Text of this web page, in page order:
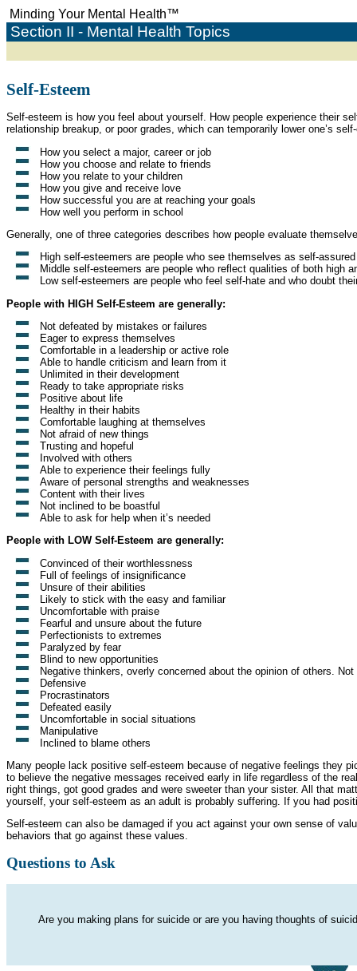
Minding Your Mental Health™
Section II - Mental Health Topics
Self-Esteem
Self-esteem is how you feel about yourself. How people experience their
relationship breakup, or poor grades, which can temporarily lower one’s
How you select a major, career or job
How you choose and relate to friends
How you relate to your children
How you give and receive love
How successful you are at reaching your goals
How well you perform in school
Generally, one of three categories describes how people evaluate
High self-esteemers are people who see themselves as self-
Middle self-esteemers are people who reflect qualities of both high
Low self-esteemers are people who feel self-hate and who doubt
People with HIGH Self-Esteem are generally:
Not defeated by mistakes or failures
Eager to express themselves
Comfortable in a leadership or active role
Able to handle criticism and learn from it
Unlimited in their development
Ready to take appropriate risks
Positive about life
Healthy in their habits
Comfortable laughing at themselves
Not afraid of new things
Trusting and hopeful
Involved with others
Able to experience their feelings fully
Aware of personal strengths and weaknesses
Content with their lives
Not inclined to be boastful
Able to ask for help when it’s needed
People with LOW Self-Esteem are generally:
Convinced of their worthlessness
Full of feelings of insignificance
Unsure of their abilities
Likely to stick with the easy and familiar
Uncomfortable with praise
Fearful and unsure about the future
Perfectionists to extremes
Paralyzed by fear
Blind to new opportunities
Negative thinkers, overly concerned about the opinion of others.
Defensive
Procrastinators
Defeated easily
Uncomfortable in social situations
Manipulative
Inclined to blame others
Many people lack positive self-esteem because of negative feelings they
to believe the negative messages received early in life regardless of the
right things, got good grades and were sweeter than your sister. All that
yourself, your self-esteem as an adult is probably suffering. If you had
Self-esteem can also be damaged if you act against your own sense of
behaviors that go against these values.
Questions to Ask
Are you making plans for suicide or are you having thoughts of